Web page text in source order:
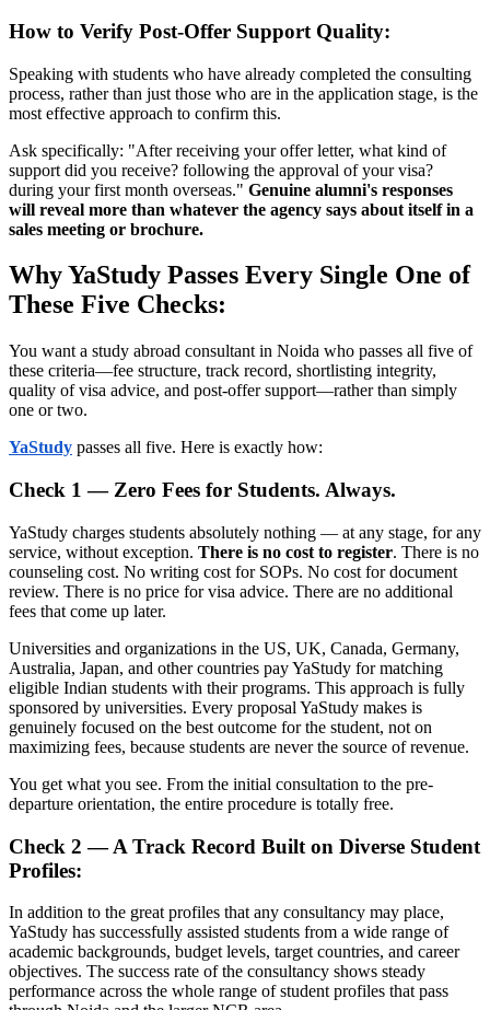
How to Verify Post-Offer Support Quality:
Speaking with students who have already completed the consulting
process, rather than just those who are in the application stage, is the
most effective approach to confirm this.
Ask specifically: "After receiving your offer letter, what kind of
support did you receive? following the approval of your visa?
during your first month overseas." Genuine alumni's responses
will reveal more than whatever the agency says about itself in a
sales meeting or brochure.
Why YaStudy Passes Every Single One of
These Five Checks:
You want a study abroad consultant in Noida who passes all five of
these criteria—fee structure, track record, shortlisting integrity,
quality of visa advice, and post-offer support—rather than simply
one or two.
YaStudy passes all five. Here is exactly how:
Check 1 — Zero Fees for Students. Always.
YaStudy charges students absolutely nothing — at any stage, for any
service, without exception. There is no cost to register. There is no
counseling cost. No writing cost for SOPs. No cost for document
review. There is no price for visa advice. There are no additional
fees that come up later.
Universities and organizations in the US, UK, Canada, Germany,
Australia, Japan, and other countries pay YaStudy for matching
eligible Indian students with their programs. This approach is fully
sponsored by universities. Every proposal YaStudy makes is
genuinely focused on the best outcome for the student, not on
maximizing fees, because students are never the source of revenue.
You get what you see. From the initial consultation to the pre-
departure orientation, the entire procedure is totally free.
Check 2 — A Track Record Built on Diverse Student
Profiles:
In addition to the great profiles that any consultancy may place,
YaStudy has successfully assisted students from a wide range of
academic backgrounds, budget levels, target countries, and career
objectives. The success rate of the consultancy shows steady
performance across the whole range of student profiles that pass